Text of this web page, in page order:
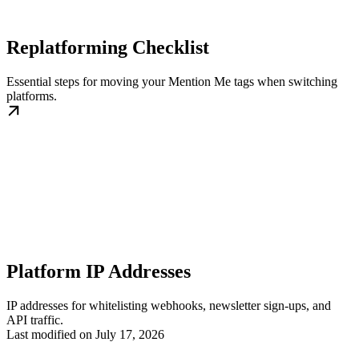
Replatforming Checklist
Essential steps for moving your Mention Me tags when switching
platforms.
Platform IP Addresses
IP addresses for whitelisting webhooks, newsletter sign-ups, and
API traffic.
Last modified on July 17, 2026